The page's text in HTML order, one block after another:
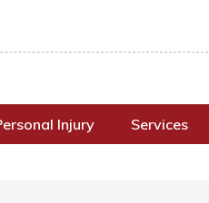
Injury Services